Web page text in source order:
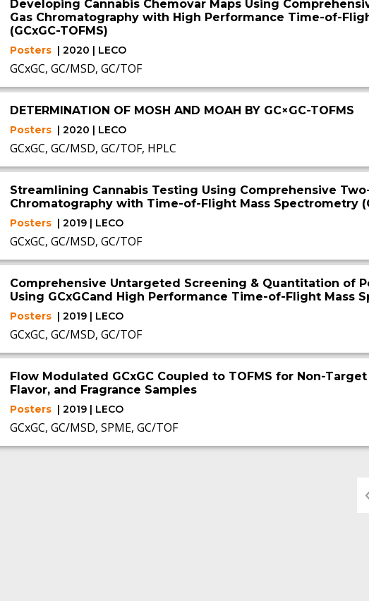
Developing Cannabis Chemovar Maps Using
Gas Chromatography with High Performance Time-of-
(GCxGC-TOFMS)
Posters | 2020 | LECO
GCxGC, GC/MSD, GC/TOF
DETERMINATION OF MOSH AND MOAH BY GC×GC-TOFMS
Posters | 2020 | LECO
GCxGC, GC/MSD, GC/TOF, HPLC
Streamlining Cannabis Testing Using Comprehensive
Chromatography with Time-of-Flight Mass Spectrometry
Posters | 2019 | LECO
GCxGC, GC/MSD, GC/TOF
Comprehensive Untargeted Screening & Quantitation of
Using GCxGCand High Performance Time-of-Flight Mass
Posters | 2019 | LECO
GCxGC, GC/MSD, GC/TOF
Flow Modulated GCxGC Coupled to TOFMS for Non-
Flavor, and Fragrance Samples
Posters | 2019 | LECO
GCxGC, GC/MSD, SPME, GC/TOF